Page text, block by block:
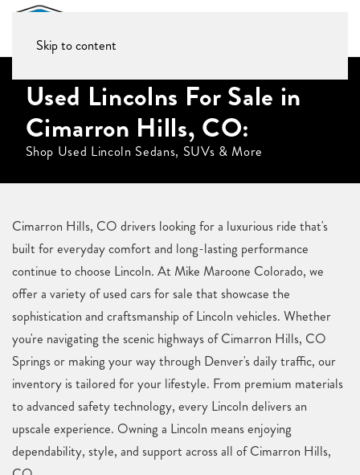
Skip to content
Used Lincolns For Sale in
Cimarron Hills, CO:
Shop Used Lincoln Sedans, SUVs & More
Cimarron Hills, CO drivers looking for a luxurious ride that's
built for everyday comfort and long-lasting performance
continue to choose Lincoln. At Mike Maroone Colorado, we
offer a variety of used cars for sale that showcase the
sophistication and craftsmanship of Lincoln vehicles. Whether
you're navigating the scenic highways of Cimarron Hills, CO
Springs or making your way through Denver's daily traffic, our
inventory is tailored for your lifestyle. From premium materials
to advanced safety technology, every Lincoln delivers an
upscale experience. Owning a Lincoln means enjoying
dependability, style, and support across all of Cimarron Hills,